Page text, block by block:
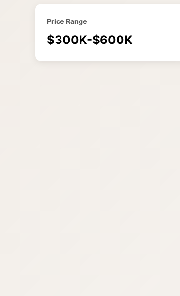
Price Range
$300K-$600K